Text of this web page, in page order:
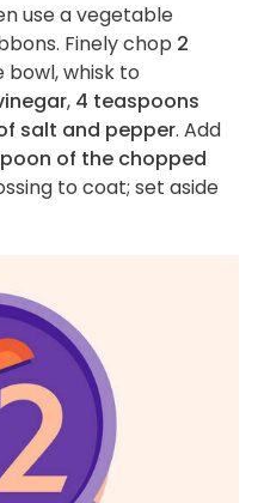
use a vegetable
Finely chop 2
bowl, whisk to
, 4 teaspoons
salt and pepper. Add
of the chopped
to coat; set aside